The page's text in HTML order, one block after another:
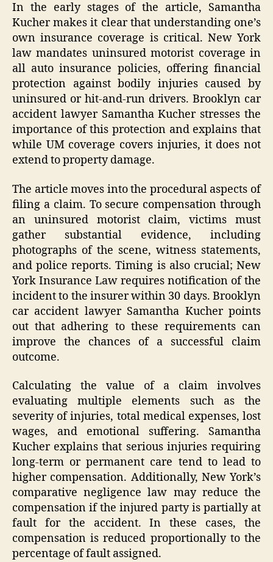
In the early stages of the article, Samantha
Kucher makes it clear that understanding one’s
own insurance coverage is critical. New York
law mandates uninsured motorist coverage in
all auto insurance policies, offering financial
protection against bodily injuries caused by
uninsured or hit-and-run drivers. Brooklyn car
accident lawyer Samantha Kucher stresses the
importance of this protection and explains that
while UM coverage covers injuries, it does not
extend to property damage.
The article moves into the procedural aspects of
filing a claim. To secure compensation through
an uninsured motorist claim, victims must
gather substantial evidence, including
photographs of the scene, witness statements,
and police reports. Timing is also crucial; New
York Insurance Law requires notification of the
incident to the insurer within 30 days. Brooklyn
car accident lawyer Samantha Kucher points
out that adhering to these requirements can
improve the chances of a successful claim
outcome.
Calculating the value of a claim involves
evaluating multiple elements such as the
severity of injuries, total medical expenses, lost
wages, and emotional suffering. Samantha
Kucher explains that serious injuries requiring
long-term or permanent care tend to lead to
higher compensation. Additionally, New York’s
comparative negligence law may reduce the
compensation if the injured party is partially at
fault for the accident. In these cases, the
compensation is reduced proportionally to the
percentage of fault assigned.